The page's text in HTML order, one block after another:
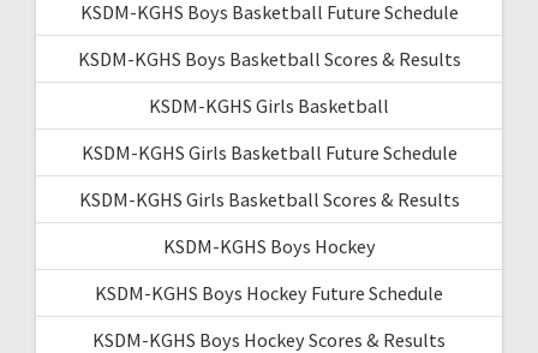
KSDM-KGHS Boys Basketball Future Schedule
KSDM-KGHS Boys Basketball Scores & Results
KSDM-KGHS Girls Basketball
KSDM-KGHS Girls Basketball Future Schedule
KSDM-KGHS Girls Basketball Scores & Results
KSDM-KGHS Boys Hockey
KSDM-KGHS Boys Hockey Future Schedule
KSDM-KGHS Boys Hockey Scores & Results